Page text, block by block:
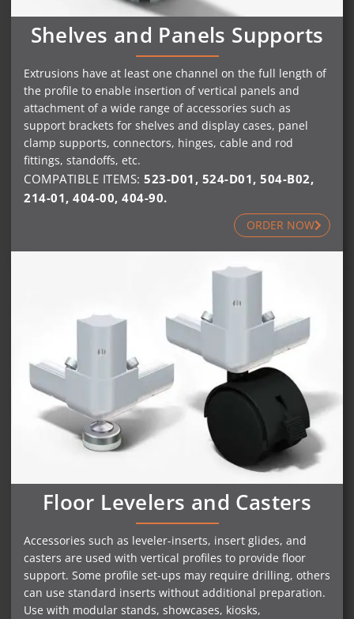
Shelves and Panels Supports
Extrusions have at least one channel on the full length of
the profile to enable insertion of vertical panels and
attachment of a wide range of accessories such as
support brackets for shelves and display cases, panel
clamp supports, connectors, hinges, cable and rod
fittings, standoffs, etc.
COMPATIBLE ITEMS: 523-D01 , 524-D01, 504-B02,
214-01, 404-00, 404-90.
ORDER NOW
Floor Levelers and Casters
Accessories such as leveler-inserts, insert glides, and
casters are used with vertical profiles to provide floor
support. Some profile set-ups may require drilling, others
can use standard inserts without additional preparation.
Use with modular stands, showcases, kiosks,